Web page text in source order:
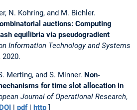
N. Kohring, and M. Bichler.
auctions: Computing
equilibria via pseudogradient
Information Technology and Systems
2020.
Merting, and S. Minner. Non-
for time slot allocation in
Journal of Operational Research,
DOI pdf| http ]